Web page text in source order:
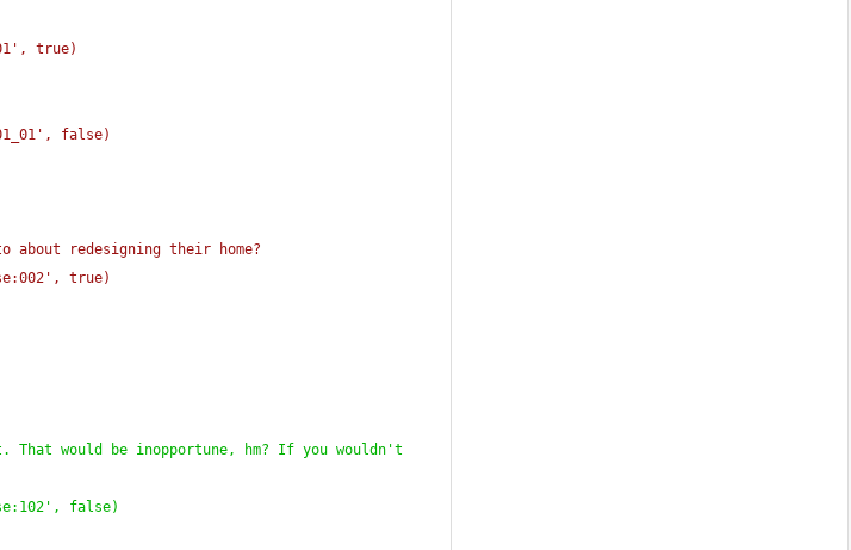
true)
false)
redesigning their home?
true)
would be inopportune, hm? If you wouldn't
false)